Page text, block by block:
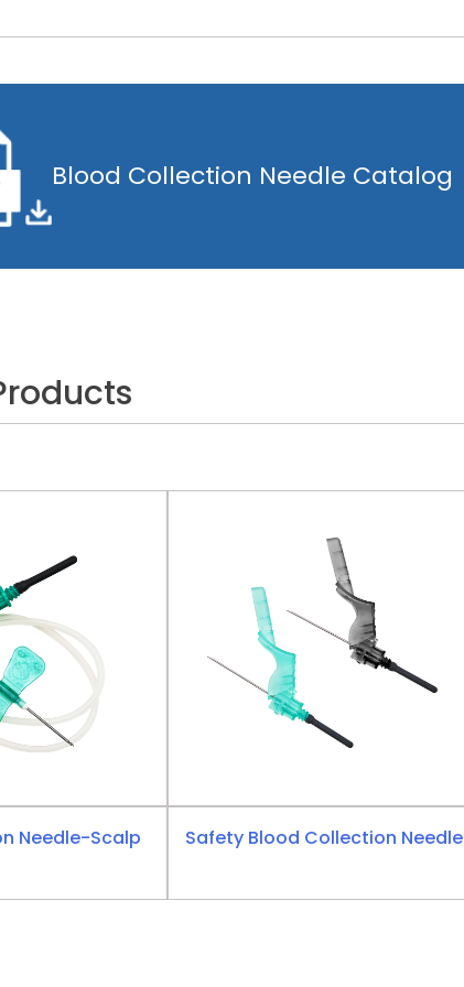
Blood Collection Needle Catalog
Needle-Scalp
Safety Blood Collection Needle